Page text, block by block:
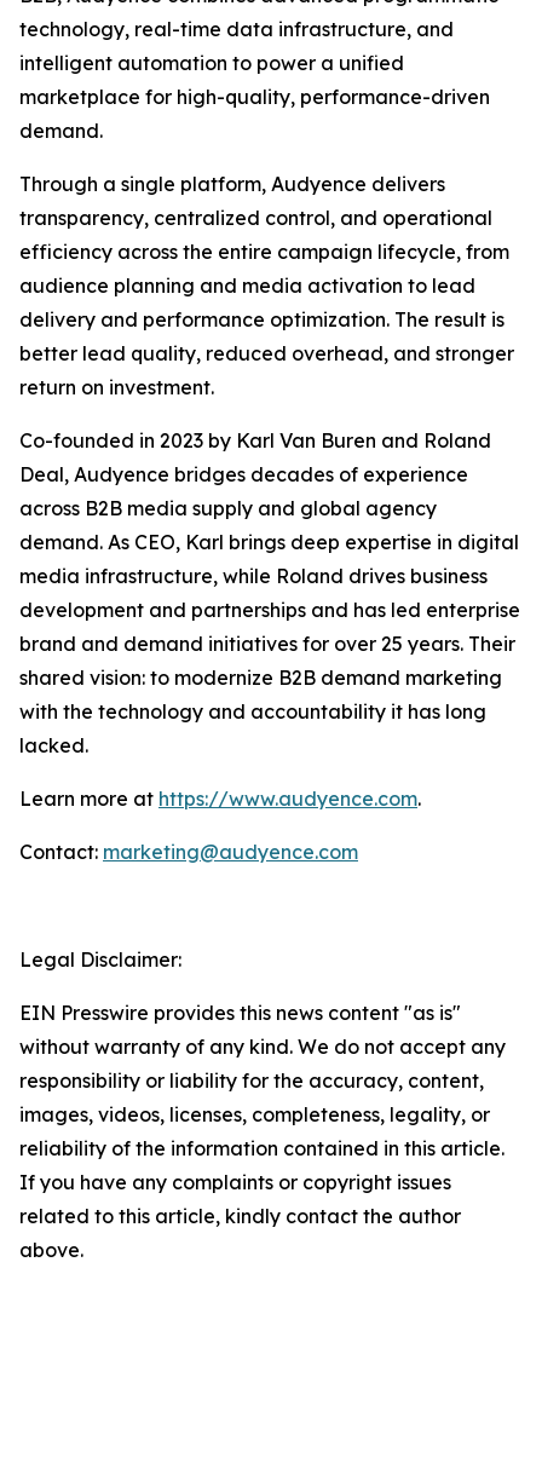
technology, real-time data infrastructure, and
intelligent automation to power a unified
marketplace for high-quality, performance-driven
demand.
Through a single platform, Audyence delivers
transparency, centralized control, and operational
efficiency across the entire campaign lifecycle, from
audience planning and media activation to lead
delivery and performance optimization. The result is
better lead quality, reduced overhead, and stronger
return on investment.
Co-founded in 2023 by Karl Van Buren and Roland
Deal, Audyence bridges decades of experience
across B2B media supply and global agency
demand. As CEO, Karl brings deep expertise in digital
media infrastructure, while Roland drives business
development and partnerships and has led enterprise
brand and demand initiatives for over 25 years. Their
shared vision: to modernize B2B demand marketing
with the technology and accountability it has long
lacked.
Learn more at https://www.audyence.com.
Contact: marketing@audyence.com
Legal Disclaimer:
EIN Presswire provides this news content "as is"
without warranty of any kind. We do not accept any
responsibility or liability for the accuracy, content,
images, videos, licenses, completeness, legality, or
reliability of the information contained in this article.
If you have any complaints or copyright issues
related to this article, kindly contact the author
above.